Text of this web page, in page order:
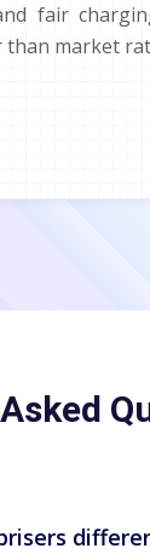
fair
than market